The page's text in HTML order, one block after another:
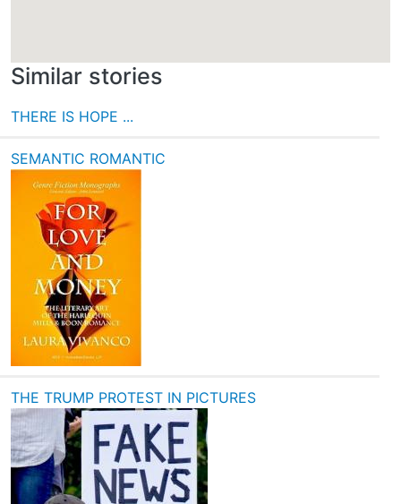
Similar stories
THERE IS HOPE ...
SEMANTIC ROMANTIC
THE TRUMP PROTEST IN PICTURES